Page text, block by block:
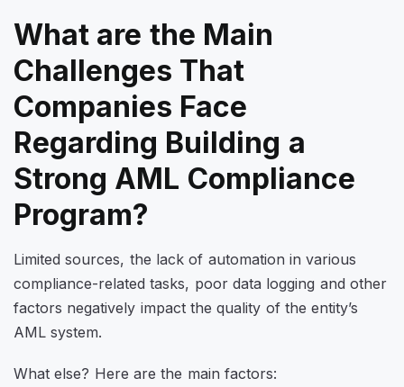
What are the Main
Challenges That
Companies Face
Regarding Building a
Strong AML Compliance
Program?
Limited sources, the lack of automation in various
compliance-related tasks, poor data logging and other
factors negatively impact the quality of the entity’s
AML system.
What else? Here are the main factors: